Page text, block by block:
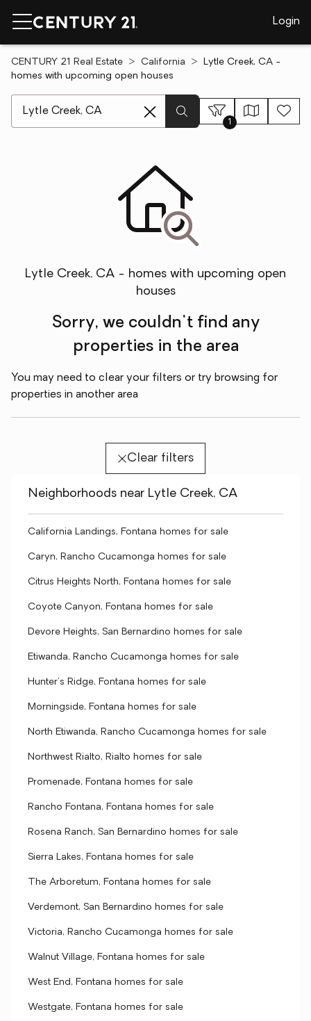
Login
CENTURY 21 Real Estate California
Lytle Creek, CA -
homes with upcoming open houses
1
Lytle Creek, CA - homes with upcoming open
houses
Sorry, we couldn't find any
properties in the area
You may need to clear your filters or try browsing for
properties in another area
Clear filters
Neighborhoods near Lytle Creek, CA
California Landings, Fontana homes for sale
Caryn, Rancho Cucamonga homes for sale
Citrus Heights North, Fontana homes for sale
Coyote Canyon, Fontana homes for sale
Devore Heights, San Bernardino homes for sale
Etiwanda, Rancho Cucamonga homes for sale
Hunter's Ridge, Fontana homes for sale
Morningside, Fontana homes for sale
North Etiwanda, Rancho Cucamonga homes for sale
Northwest Rialto, Rialto homes for sale
Promenade, Fontana homes for sale
Rancho Fontana, Fontana homes for sale
Rosena Ranch, San Bernardino homes for sale
Sierra Lakes, Fontana homes for sale
The Arboretum, Fontana homes for sale
Verdemont, San Bernardino homes for sale
Victoria, Rancho Cucamonga homes for sale
Walnut Village, Fontana homes for sale
West End, Fontana homes for sale
Westgate, Fontana homes for sale